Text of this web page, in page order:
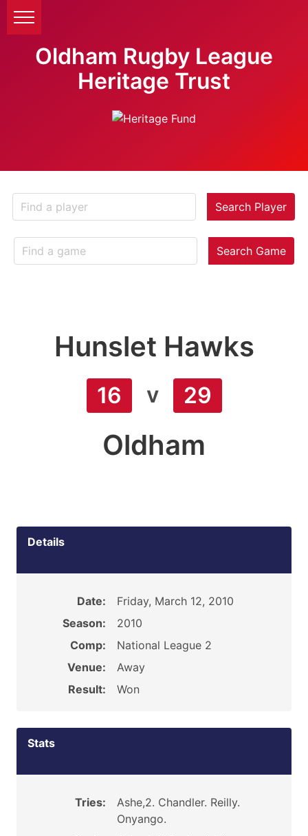
Oldham Rugby League
Heritage Trust
Search Player
Search Game
Hunslet Hawks
16 v 29
Oldham
Details
Date:
Friday, March 12, 2010
Season:
2010
Comp:
National League 2
Venue:
Away
Result:
Won
Stats
Tries:
Ashe,2. Chandler. Reilly.
Onyango.